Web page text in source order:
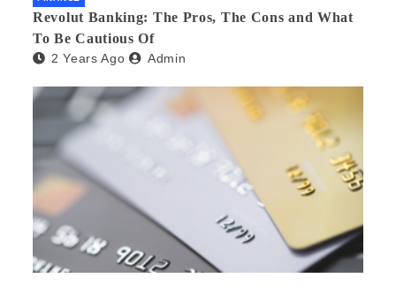
Revolut Banking: The Pros, The Cons and What
To Be Cautious Of
2 Years Ago Admin